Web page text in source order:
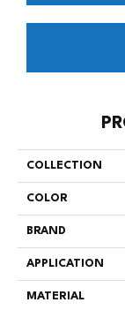
COLLECTION
COLOR
BRAND
APPLICATION
MATERIAL